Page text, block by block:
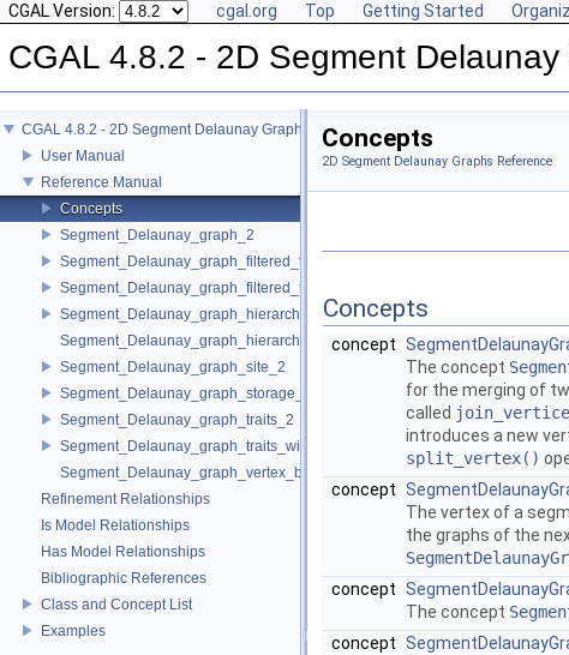
CGAL Version: cgal.org Top Getting Started
CGAL 4.8.2 - 2D Segment Delaunay
CGAL 4.8.2 - 2D Segment Delaunay Graphs
User Manual
Reference Manual
Concepts
Segment_Delaunay_graph_2
Segment_Delaunay_graph_filtered_traits_2
Segment_Delaunay_graph_filtered_traits_without_intersections_2
Segment_Delaunay_graph_hierarchy_2
Segment_Delaunay_graph_hierarchy_vertex_base_2
Segment_Delaunay_graph_site_2
Segment_Delaunay_graph_storage_site_2
Segment_Delaunay_graph_traits_2
Segment_Delaunay_graph_traits_without_intersections_2
Segment_Delaunay_graph_vertex_base_2
Refinement Relationships
Is Model Relationships
Has Model Relationships
Bibliographic References
Class and Concept List
Examples
Concepts
2D Segment Delaunay Graphs Reference
Concepts
concept
The concept
for the merging of
called
introduces a new
split_vertex()
concept
The vertex of a
the graphs of the
concept
The concept
concept